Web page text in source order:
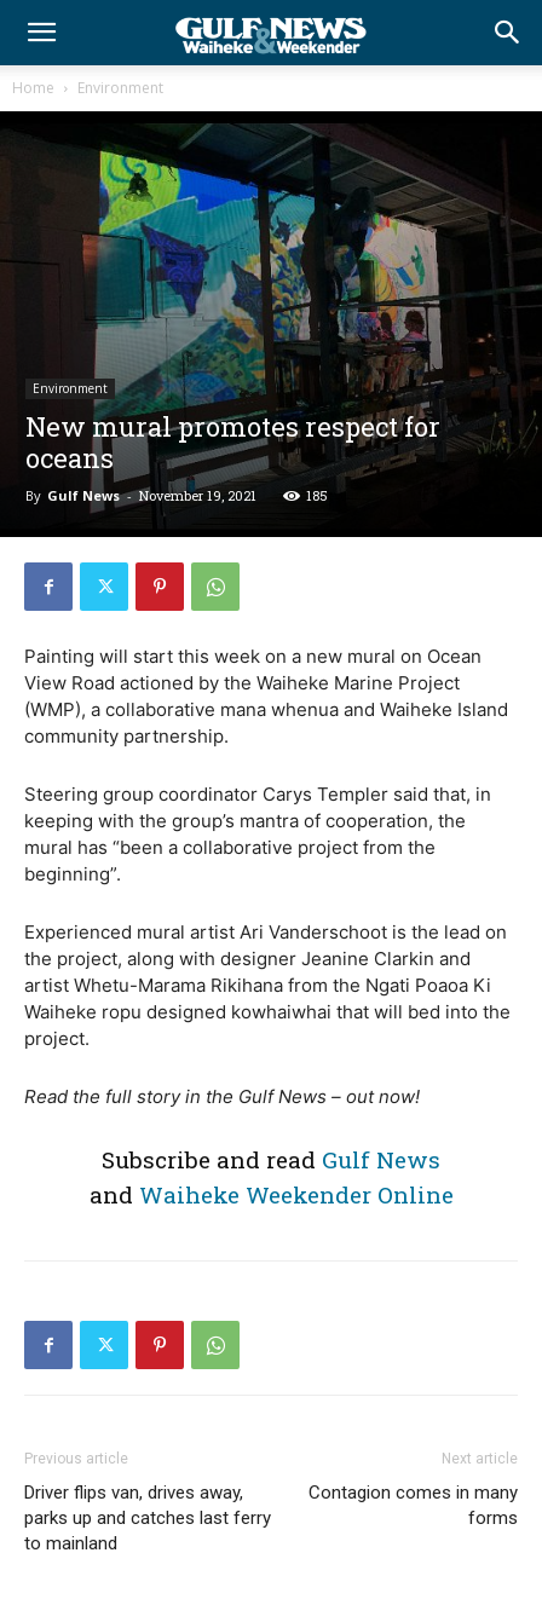
Home Environment
Environment
New mural promotes respect for
oceans
By Gulf News - November 19, 2021 185
Painting will start this week on a new mural on Ocean
View Road actioned by the Waiheke Marine Project
(WMP), a collaborative mana whenua and Waiheke Island
community partnership.
Steering group coordinator Carys Templer said that, in
keeping with the group’s mantra of cooperation, the
mural has “been a collaborative project from the
beginning”.
Experienced mural artist Ari Vanderschoot is the lead on
the project, along with designer Jeanine Clarkin and
artist Whetu-Marama Rikihana from the Ngati Poaoa Ki
Waiheke ropu designed kowhaiwhai that will bed into the
project.
Read the full story in the Gulf News – out now!
Subscribe and read Gulf News
and Waiheke Weekender Online
Previous article
Driver flips van, drives away,
parks up and catches last ferry
to mainland
Next article
Contagion comes in many
forms